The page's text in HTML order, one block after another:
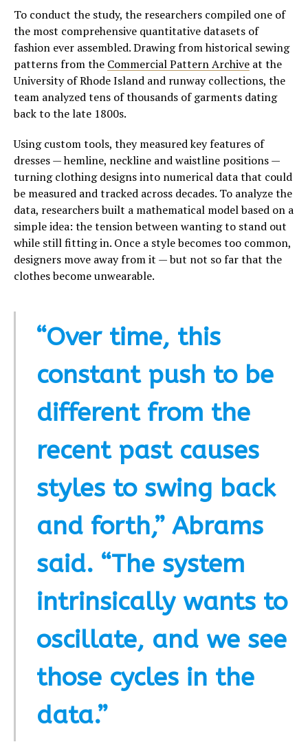
To conduct the study, the researchers compiled one of
the most comprehensive quantitative datasets of
fashion ever assembled. Drawing from historical sewing
patterns from the Commercial Pattern Archive at the
University of Rhode Island and runway collections, the
team analyzed tens of thousands of garments dating
back to the late 1800s.
Using custom tools, they measured key features of
dresses — hemline, neckline and waistline positions —
turning clothing designs into numerical data that could
be measured and tracked across decades. To analyze the
data, researchers built a mathematical model based on a
simple idea: the tension between wanting to stand out
while still fitting in. Once a style becomes too common,
designers move away from it — but not so far that the
clothes become unwearable.
“Over time, this
constant push to be
different from the
recent past causes
styles to swing back
and forth,” Abrams
said. “The system
intrinsically wants to
oscillate, and we see
those cycles in the
data.”